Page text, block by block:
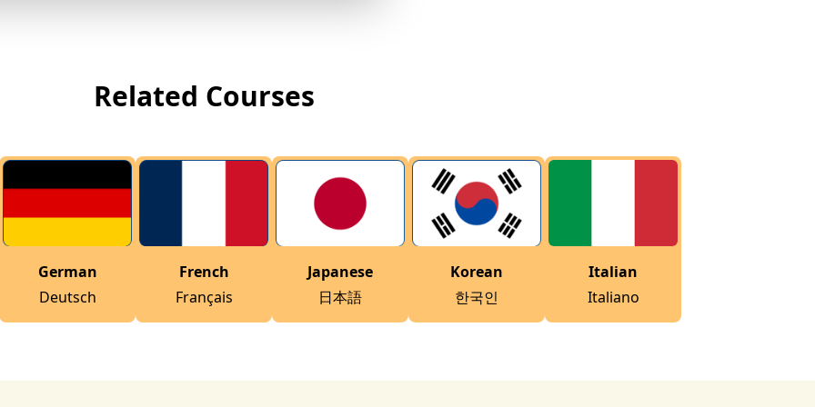
Related Courses
German
Deutsch
French
Français
Japanese
日本語
Korean
한국인
Italian
Italiano